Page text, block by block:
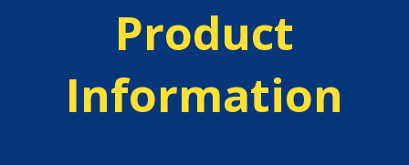
Product
Information